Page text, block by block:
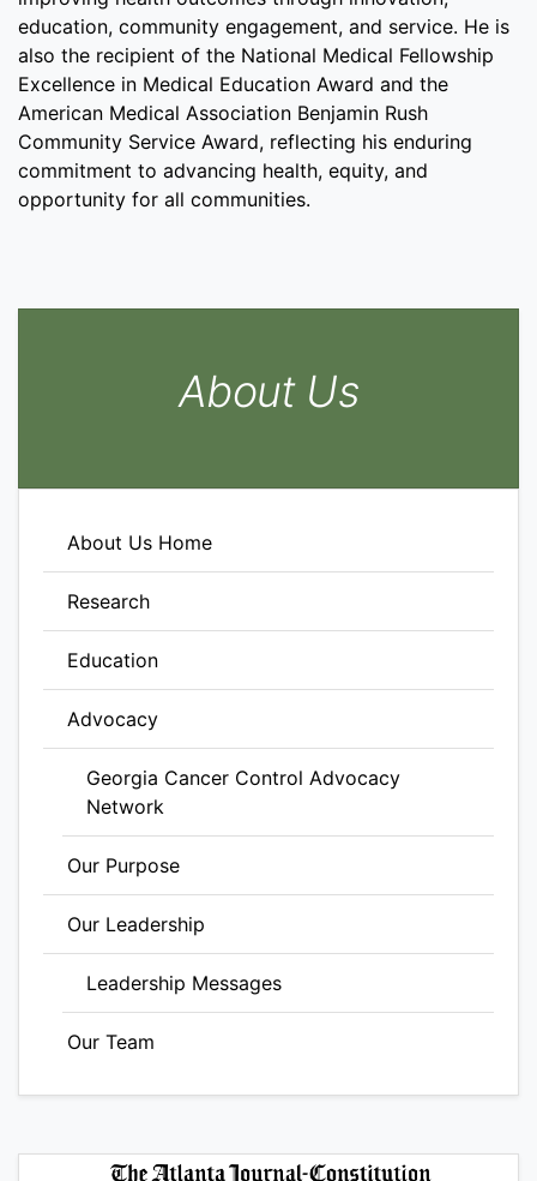
education, community engagement, and service. He is
also the recipient of the National Medical Fellowship
Excellence in Medical Education Award and the
American Medical Association Benjamin Rush
Community Service Award, reflecting his enduring
commitment to advancing health, equity, and
opportunity for all communities.
About Us
About Us Home
Research
Education
Advocacy
Georgia Cancer Control Advocacy
Network
Our Purpose
Our Leadership
Leadership Messages
Our Team